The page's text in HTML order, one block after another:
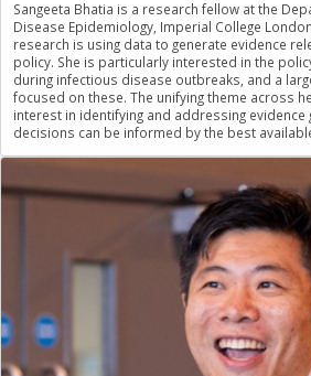
Sangeeta Bhatia is a research fellow at the
Disease Epidemiology, Imperial College
research is using data to generate evidence
policy. She is particularly interested in the
during infectious disease outbreaks, and a
focused on these. The unifying theme across
interest in identifying and addressing
decisions can be informed by the best